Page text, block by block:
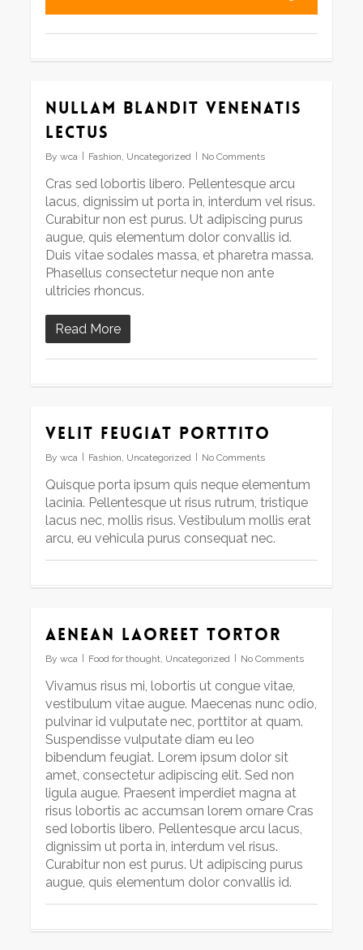
Nullam blandit venenatis
lectus
By wca Fashion, Uncategorized No Comments
Cras sed lobortis libero. Pellentesque arcu
lacus, dignissim ut porta in, interdum vel risus.
Curabitur non est purus. Ut adipiscing purus
augue, quis elementum dolor convallis id.
Duis vitae sodales massa, et pharetra massa.
Phasellus consectetur neque non ante
ultricies rhoncus.
Read More
Velit feugiat porttito
By wca Fashion, Uncategorized No Comments
Quisque porta ipsum quis neque elementum
lacinia. Pellentesque ut risus rutrum, tristique
lacus nec, mollis risus. Vestibulum mollis erat
arcu, eu vehicula purus consequat nec.
Aenean laoreet tortor
By wca Food for thought, Uncategorized No Comments
Vivamus risus mi, lobortis ut congue vitae,
vestibulum vitae augue. Maecenas nunc odio,
pulvinar id vulputate nec, porttitor at quam.
Suspendisse vulputate diam eu leo
bibendum feugiat. Lorem ipsum dolor sit
amet, consectetur adipiscing elit. Sed non
ligula augue. Praesent imperdiet magna at
risus lobortis ac accumsan lorem ornare Cras
sed lobortis libero. Pellentesque arcu lacus,
dignissim ut porta in, interdum vel risus.
Curabitur non est purus. Ut adipiscing purus
augue, quis elementum dolor convallis id.